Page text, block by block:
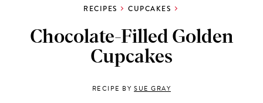
RECIPES CUPCAKES
Chocolate-Filled Golden
Cupcakes
RECIPE BY SUE GRAY